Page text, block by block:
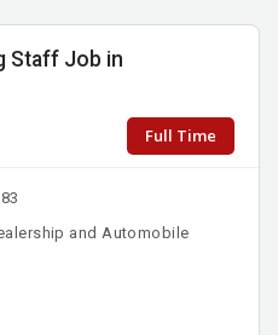
Staff Job in
Full Time
and Automobile